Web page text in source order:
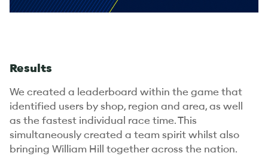
Results
We created a leaderboard within the game that
identified users by shop, region and area, as well
as the fastest individual race time. This
simultaneously created a team spirit whilst also
bringing William Hill together across the nation.